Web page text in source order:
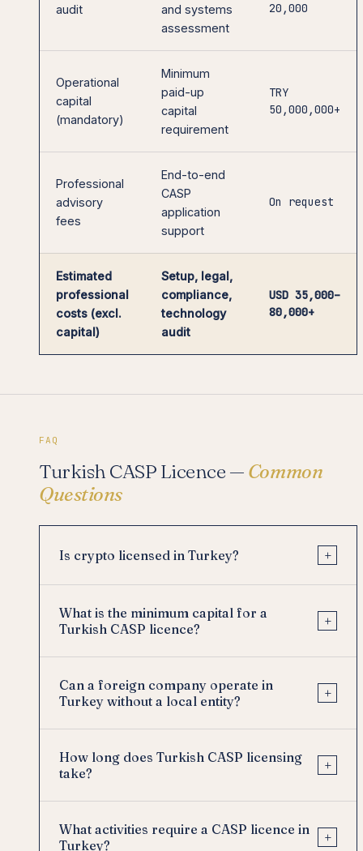
audit
and systems
assessment
20,000
Operational
capital
(mandatory)
Minimum
paid-up
capital
requirement
TRY
50,000,000+
Professional
advisory
fees
End-to-end
CASP
application
support
On request
Estimated
professional
costs (excl.
capital)
Setup, legal,
compliance,
technology
audit
USD 35,000–
80,000+
FAQ
Turkish CASP Licence — Common
Questions
Is crypto licensed in Turkey? +
What is the minimum capital for a
Turkish CASP licence?
+
Can a foreign company operate in
Turkey without a local entity?
+
How long does Turkish CASP licensing
take?
+
What activities require a CASP licence in
Turkey?
+